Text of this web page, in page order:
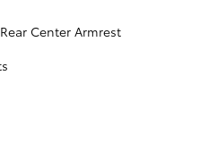
Center Armrest